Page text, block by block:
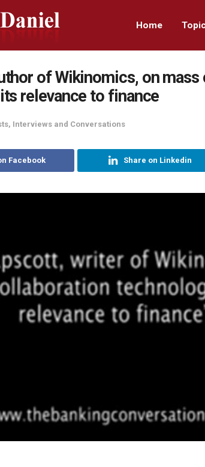
Home
of Wikinomics, on
relevance to finance
Interviews and Conversations
Facebook Share on Linkedin